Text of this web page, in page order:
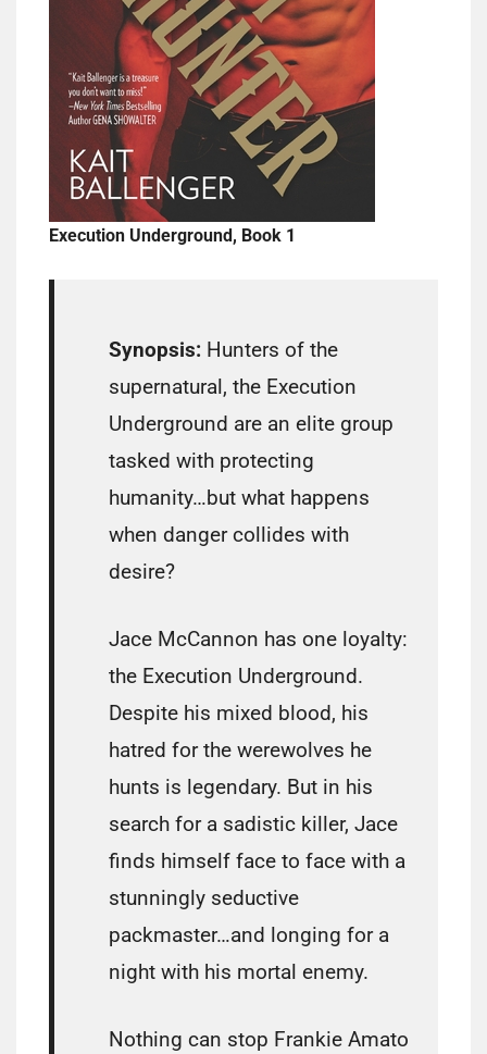
Execution Underground, Book 1
Synopsis: Hunters of the
supernatural, the Execution
Underground are an elite group
tasked with protecting
humanity…but what happens
when danger collides with
desire?
Jace McCannon has one loyalty:
the Execution Underground.
Despite his mixed blood, his
hatred for the werewolves he
hunts is legendary. But in his
search for a sadistic killer, Jace
finds himself face to face with a
stunningly seductive
packmaster…and longing for a
night with his mortal enemy.
Nothing can stop Frankie Amato